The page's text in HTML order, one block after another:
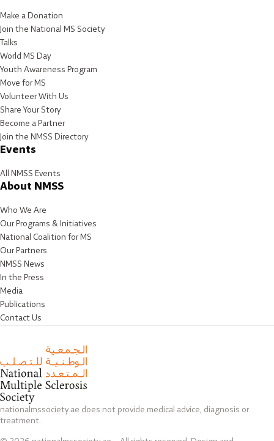
Make a Donation
Join the National MS Society
Talks
World MS Day
Youth Awareness Program
Move for MS
Volunteer With Us
Share Your Story
Become a Partner
Join the NMSS Directory
Events
All NMSS Events
About NMSS
Who We Are
Our Programs & Initiatives
National Coalition for MS
Our Partners
NMSS News
In the Press
Media
Publications
Contact Us
nationalmssociety.ae does not provide medical advice, diagnosis or
treatment.